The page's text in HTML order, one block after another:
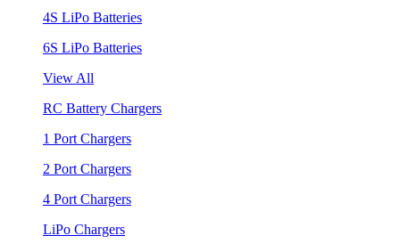
4S LiPo Batteries
6S LiPo Batteries
View All
RC Battery Chargers
1 Port Chargers
2 Port Chargers
4 Port Chargers
LiPo Chargers